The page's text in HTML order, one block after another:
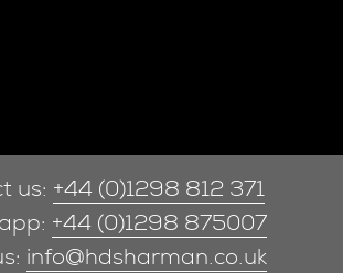
us: +44 (0)1298 812 371
+44 (0)1298 875007
info@hdsharman.co.uk